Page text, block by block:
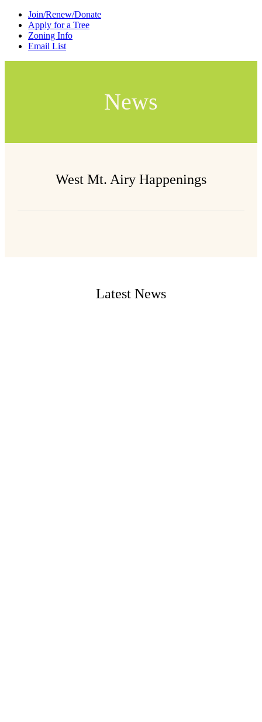
Join/Renew/Donate
Apply for a Tree
Zoning Info
Email List
News
West Mt. Airy Happenings
Latest News